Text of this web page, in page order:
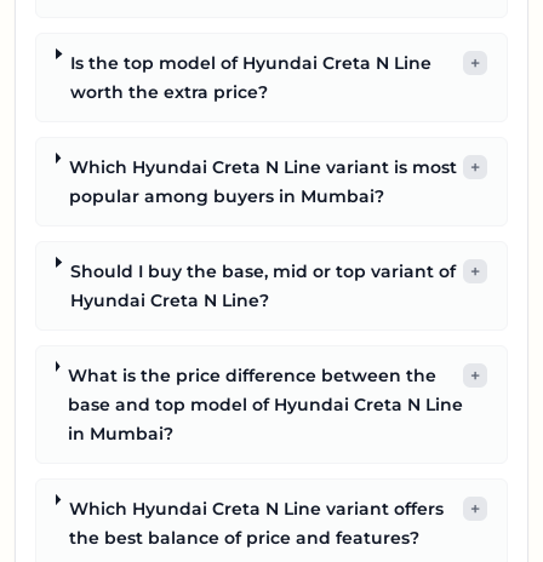
Is the top model of Hyundai Creta N Line
worth the extra price?
+
Which Hyundai Creta N Line variant is most
popular among buyers in Mumbai?
+
Should I buy the base, mid or top variant of
Hyundai Creta N Line?
+
What is the price difference between the
base and top model of Hyundai Creta N Line
in Mumbai?
+
Which Hyundai Creta N Line variant offers
the best balance of price and features?
+